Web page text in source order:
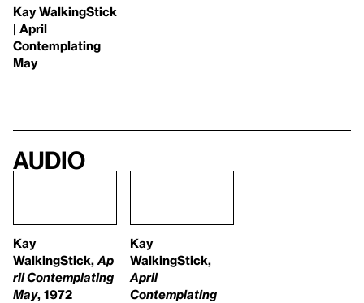
Kay WalkingStick
| April
Contemplating
May
Audio
Kay
WalkingStick, Ap
ril Contemplating
May, 1972
Kay
WalkingStick,
April
Contemplating